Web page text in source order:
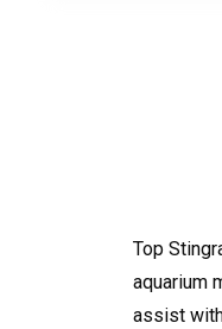
Top
aquarium
assist